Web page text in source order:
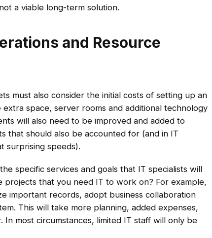
a viable long-term solution.
and Resource
must also consider the initial costs of setting up an
space, server rooms and additional technology
will also need to be improved and added to
that should also be accounted for (and in IT
surprising speeds).
specific services and goals that IT specialists will
that you need IT to work on? For example,
important records, adopt business collaboration
This will take more planning, added expenses,
most circumstances, limited IT staff will only be